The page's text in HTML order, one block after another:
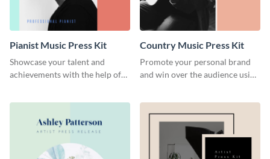
Pianist Music Press Kit
Showcase your talent and
achievements with the help of
Country Music Press Kit
Promote your personal brand
and win over the audience using